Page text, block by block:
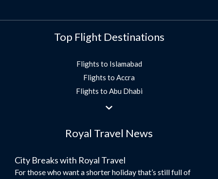
Top Flight Destinations
Flights to Islamabad
Flights to Accra
Flights to Abu Dhabi
Flights to Jeddah
Flights to Morocco
Umrah Flights
Flights to Turkey
Royal Travel News
City Breaks with Royal Travel
For those who want a shorter holiday that’s still full of